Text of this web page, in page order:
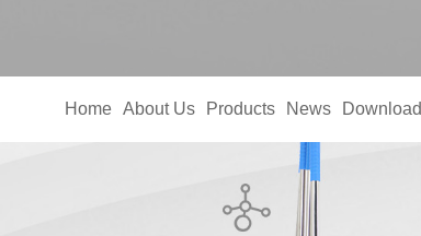
Home About Us Products News Download